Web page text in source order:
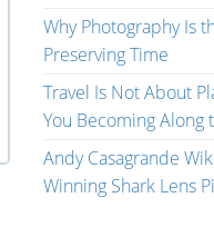
Why Photography Is
Preserving Time
Travel Is Not About
You Becoming Along
Andy Casagrande
Winning Shark Lens